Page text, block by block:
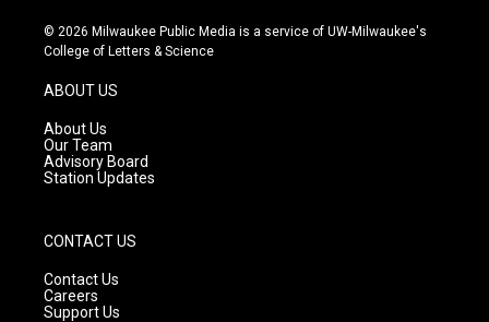
s
t
g
r
a
m
u
t
c
e
© 2026 Milwaukee Public Media is a service of UW-Milwaukee's
College of Letters & Science
ABOUT US
About Us
Our Team
Advisory Board
Station Updates
CONTACT US
Contact Us
Careers
Support Us